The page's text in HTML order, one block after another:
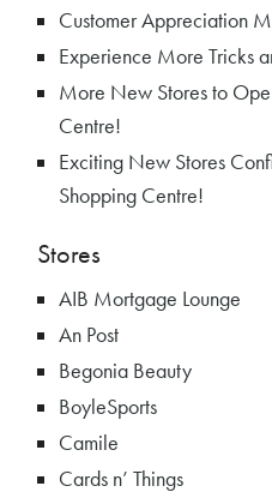
Customer Appreciation
Experience More Tricks
More New Stores to
Centre!
Exciting New Stores
Shopping Centre!
Stores
AIB Mortgage Lounge
An Post
Begonia Beauty
BoyleSports
Camile
Cards n’ Things